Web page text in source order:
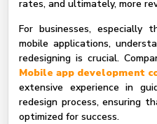
rates, and ultimately, more
For businesses, especially
mobile applications,
redesigning is crucial.
Mobile app development
extensive experience in
redesign process, ensuring
optimized for success.